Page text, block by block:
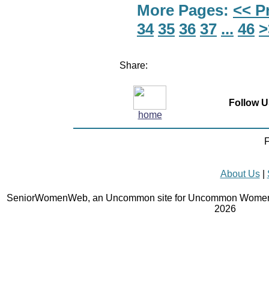
More Pages: <<
34 35 36 37 ... 46
Share:
home
Follow
About Us|
SeniorWomenWeb, an Uncommon site for Uncommon
2026